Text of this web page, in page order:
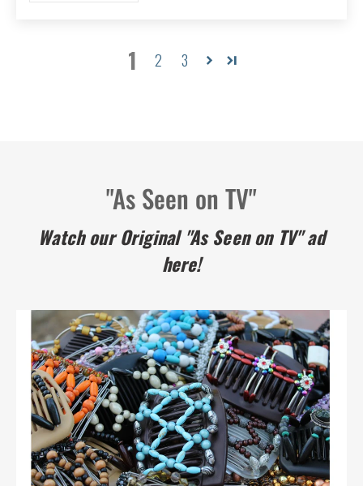
1 2 3
"As Seen on TV"
Watch our Original "As Seen on TV" ad
here!